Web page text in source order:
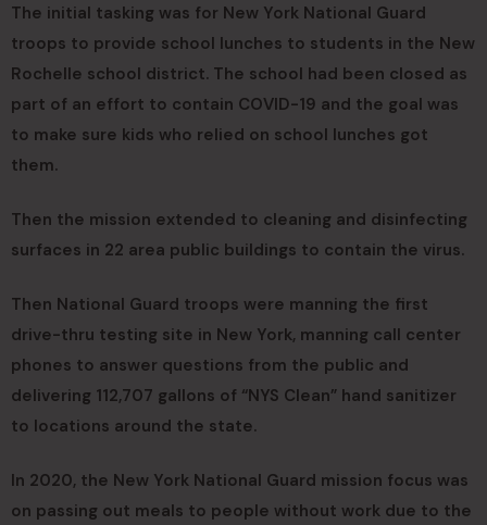
The initial tasking was for New York National Guard
troops to provide school lunches to students in the New
Rochelle school district. The school had been closed as
part of an effort to contain COVID-19 and the goal was
to make sure kids who relied on school lunches got
them.
Then the mission extended to cleaning and disinfecting
surfaces in 22 area public buildings to contain the virus.
Then National Guard troops were manning the first
drive-thru testing site in New York, manning call center
phones to answer questions from the public and
delivering 112,707 gallons of “NYS Clean” hand sanitizer
to locations around the state.
In 2020, the New York National Guard mission focus was
on passing out meals to people without work due to the